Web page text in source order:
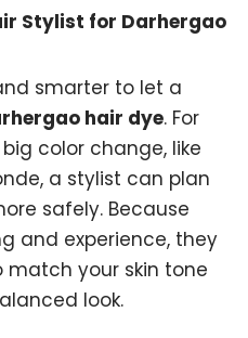
Stylist for Darhergao
smarter to let a
hair dye. For
color change, like
a stylist can plan
safely. Because
and experience, they
match your skin tone
look.